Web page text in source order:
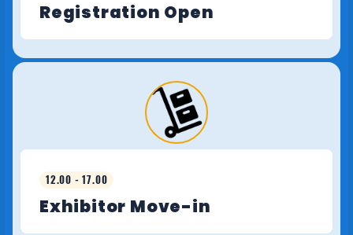
Registration Open
12.00 - 17.00
Exhibitor Move-in